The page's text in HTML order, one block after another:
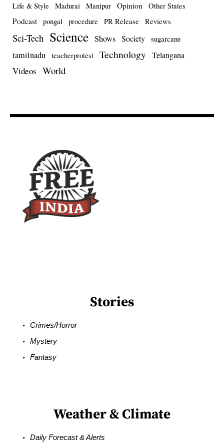
Life & Style Madurai Manipur Opinion Other States
Podcast pongal procedure PR Release Reviews
Sci-Tech Science Shows Society sugarcane
tamilnadu teacherprotest Technology Telangana
Videos World
Stories
Crimes/Horror
Mystery
Fantasy
Weather & Climate
Daily Forecast & Alerts